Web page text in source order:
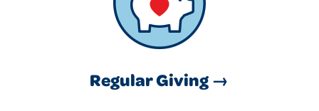
Regular Giving →